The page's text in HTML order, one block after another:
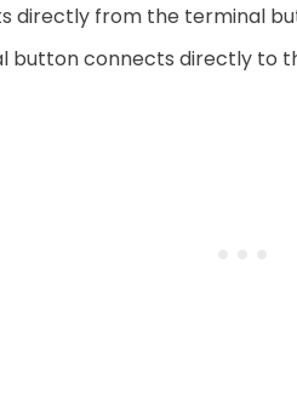
directly from the terminal
button connects directly to